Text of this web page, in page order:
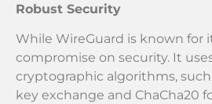
Robust Security
While WireGuard is known for
compromise on security. It
cryptographic algorithms, such
key exchange and ChaCha20